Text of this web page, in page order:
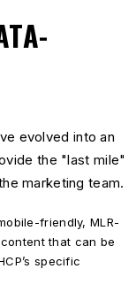
evolved into an
the "last mile"
marketing team.
friendly, MLR-
that can be
specific